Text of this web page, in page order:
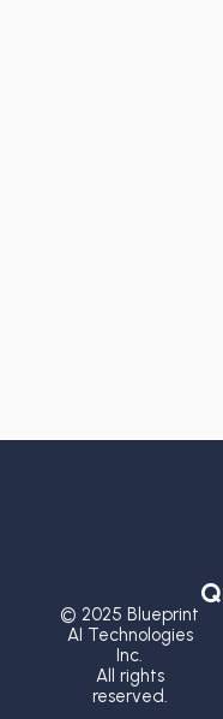
© 2025 Blueprint
AI Technologies
Inc.
All rights
reserved.